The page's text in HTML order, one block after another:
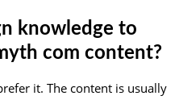
knowledge to
com content?
it. The content is usually